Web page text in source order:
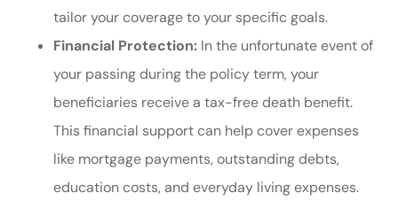
tailor your coverage to your specific goals.
Financial Protection: In the unfortunate event of
your passing during the policy term, your
beneficiaries receive a tax-free death benefit.
This financial support can help cover expenses
like mortgage payments, outstanding debts,
education costs, and everyday living expenses.